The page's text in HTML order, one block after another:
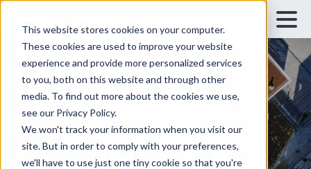
This website stores cookies on your computer.
These cookies are used to improve your website
experience and provide more personalized services
to you, both on this website and through other
media. To find out more about the cookies we use,
see our Privacy Policy.
We won't track your information when you visit our
site. But in order to comply with your preferences,
we'll have to use just one tiny cookie so that you're